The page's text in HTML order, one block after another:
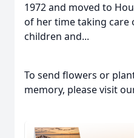
1972 and moved to
of her time taking care
children and...
To send flowers or
memory, please visit